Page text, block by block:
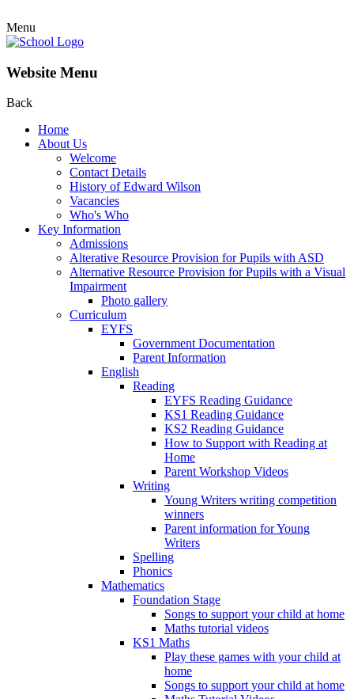
Menu
Website Menu
Back
Home
About Us
Welcome
Contact Details
History of Edward Wilson
Vacancies
Who's Who
Key Information
Admissions
Alterative Resource Provision for Pupils with ASD
Alternative Resource Provision for Pupils with a Visual
Impairment
Photo gallery
Curriculum
EYFS
Government Documentation
Parent Information
English
Reading
EYFS Reading Guidance
KS1 Reading Guidance
KS2 Reading Guidance
How to Support with Reading at
Home
Parent Workshop Videos
Writing
Young Writers writing competition
winners
Parent information for Young
Writers
Spelling
Phonics
Mathematics
Foundation Stage
Songs to support your child at home
Maths tutorial videos
KS1 Maths
Play these games with your child at
home
Songs to support your child at home